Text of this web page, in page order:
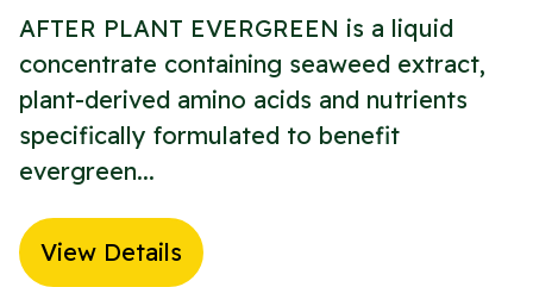
AFTER PLANT EVERGREEN is a liquid
concentrate containing seaweed extract,
plant-derived amino acids and nutrients
specifically formulated to benefit
evergreen...
View Details